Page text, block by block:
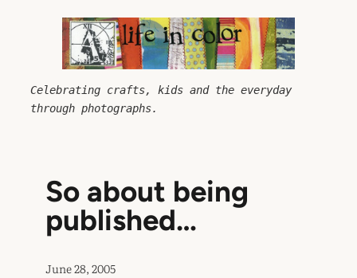
Celebrating crafts, kids and the everyday
through photographs.
So about being
published…
June 28, 2005